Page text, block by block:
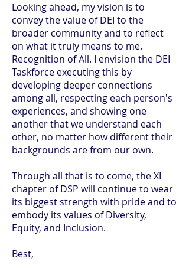
Looking ahead, my vision is to
convey the value of DEI to the
broader community and to reflect
on what it truly means to me.
Recognition of All. I envision the DEI
Taskforce executing this by
developing deeper connections
among all, respecting each person's
experiences, and showing one
another that we understand each
other, no matter how different their
backgrounds are from our own.
Through all that is to come, the XI
chapter of DSP will continue to wear
its biggest strength with pride and to
embody its values of Diversity,
Equity, and Inclusion.
Best,